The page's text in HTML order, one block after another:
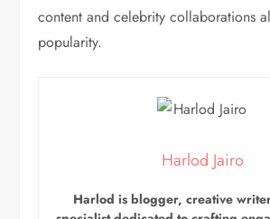
content and celebrity collaborations
popularity.
Harlod Jairo
Harlod is blogger, creative